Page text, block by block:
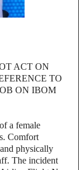
ACT ON
TO
ON IBOM
a female
Comfort
physically
The incident